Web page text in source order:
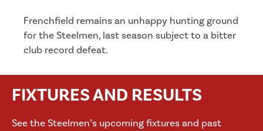
Frenchfield remains an unhappy hunting ground
for the Steelmen, last season subject to a bitter
club record defeat.
FIXTURES AND RESULTS
See the Steelmen’s upcoming fixtures and past